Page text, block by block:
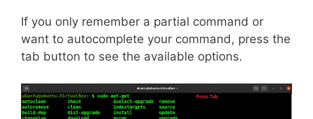
If you only remember a partial command or
want to autocomplete your command, press the
tab button to see the available options.